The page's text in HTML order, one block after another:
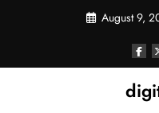
August 9,